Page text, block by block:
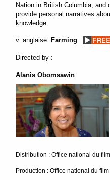
Nation in British Columbia,
provide personal narratives
knowledge.
v. anglaise: Farming
Directed by :
Alanis Obomsawin
Distribution : Office national du
Production : Office national du